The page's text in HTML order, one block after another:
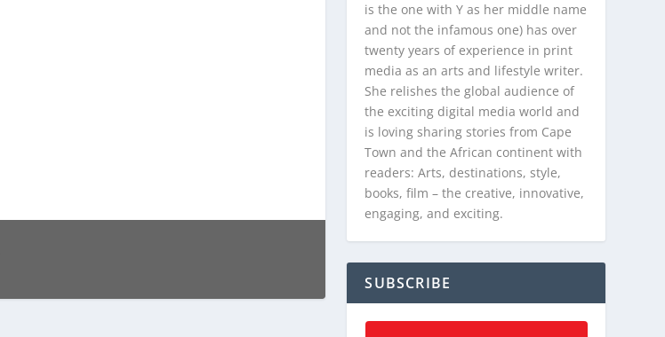
is the one with Y as her middle name
and not the infamous one) has over
twenty years of experience in print
media as an arts and lifestyle writer.
She relishes the global audience of
the exciting digital media world and
is loving sharing stories from Cape
Town and the African continent with
readers: Arts, destinations, style,
books, film – the creative, innovative,
engaging, and exciting.
SUBSCRIBE